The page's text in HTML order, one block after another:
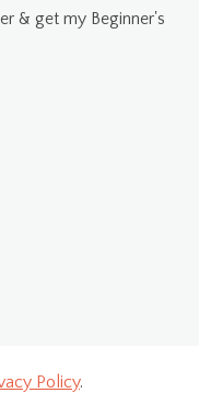
& get my Beginner's
Policy.